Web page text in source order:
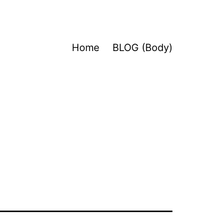
Home BLOG (Body)